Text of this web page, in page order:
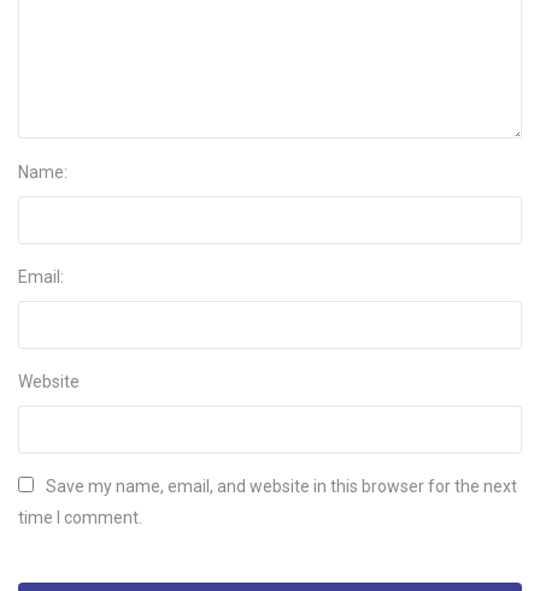
Name:
Email:
Website
Save my name, email, and website in this browser for the next
time I comment.